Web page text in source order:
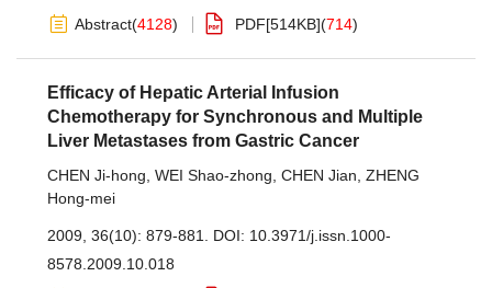
Abstract(4128) PDF[514KB](714)
Efficacy of Hepatic Arterial Infusion
Chemotherapy for Synchronous and Multiple
Liver Metastases from Gastric Cancer
CHEN Ji-hong WEI Shao-zhong CHEN Jian ZHENG
Hong-mei
2009, 36(10): 879-881. DOI: 10.3971/j.issn.1000-
8578.2009.10.018